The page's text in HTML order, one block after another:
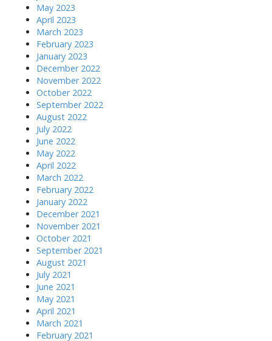
May 2023
April 2023
March 2023
February 2023
January 2023
December 2022
November 2022
October 2022
September 2022
August 2022
July 2022
June 2022
May 2022
April 2022
March 2022
February 2022
January 2022
December 2021
November 2021
October 2021
September 2021
August 2021
July 2021
June 2021
May 2021
April 2021
March 2021
February 2021